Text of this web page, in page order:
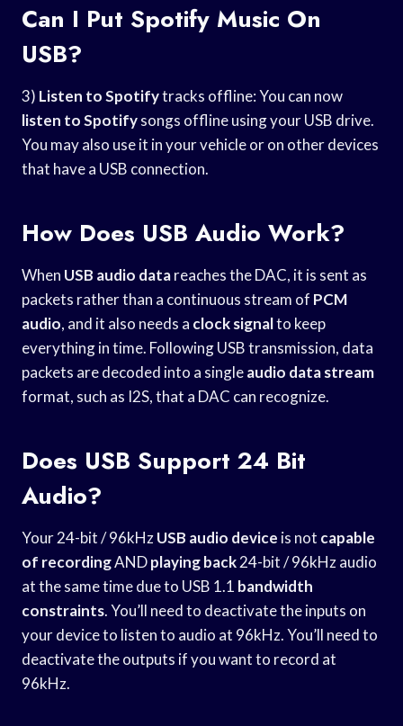
Can I Put Spotify Music On
USB?
3) Listen to Spotifytracks offline: You can now
listen to Spotifysongs offline using your USB drive.
You may also use it in your vehicle or on other devices
that have a USB connection.
How Does USB Audio Work?
When USB audio datareaches the DAC, it is sent as
packets rather than a continuous stream of PCM
audio, and it also needs a clock signalto keep
everything in time. Following USB transmission, data
packets are decoded into a singleaudio data stream
format, such as I2S, that a DAC can recognize.
Does USB Support 24 Bit
Audio?
Your 24-bit / 96kHzUSB audio device is not capable
of recordingANDplaying back24-bit / 96kHz audio
at the same time due to USB 1.1 bandwidth
constraints. You’ll need to deactivate the inputs on
your device to listen to audio at 96kHz. You’ll need to
deactivate the outputs if you want to record at
96kHz.